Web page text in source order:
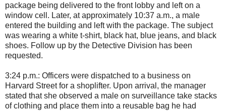
package being delivered to the front lobby and left on a
window cell. Later, at approximately 10:37 a.m., a male
entered the building and left with the package. The subject
was wearing a white t-shirt, black hat, blue jeans, and black
shoes. Follow up by the Detective Division has been
requested.
3:24 p.m.: Officers were dispatched to a business on
Harvard Street for a shoplifter. Upon arrival, the manager
stated that she observed a male on surveillance take stacks
of clothing and place them into a reusable bag he had